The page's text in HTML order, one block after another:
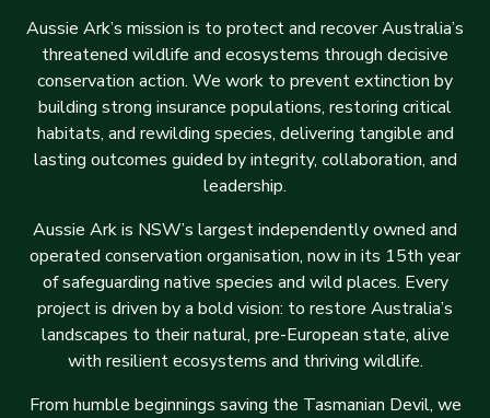
Aussie Ark’s mission is to protect and recover Australia’s
threatened wildlife and ecosystems through decisive
conservation action. We work to prevent extinction by
building strong insurance populations, restoring critical
habitats, and rewilding species, delivering tangible and
lasting outcomes guided by integrity, collaboration, and
leadership.
Aussie Ark is NSW’s largest independently owned and
operated conservation organisation, now in its 15th year
of safeguarding native species and wild places. Every
project is driven by a bold vision: to restore Australia’s
landscapes to their natural, pre-European state, alive
with resilient ecosystems and thriving wildlife.
From humble beginnings saving the Tasmanian Devil, we